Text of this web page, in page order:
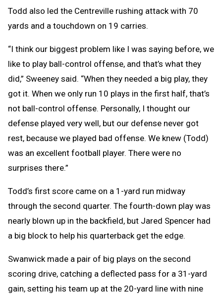
Todd also led the Centreville rushing attack with 70
yards and a touchdown on 19 carries.
“I think our biggest problem like I was saying before, we
like to play ball-control offense, and that’s what they
did,” Sweeney said. “When they needed a big play, they
got it. When we only run 10 plays in the first half, that’s
not ball-control offense. Personally, I thought our
defense played very well, but our defense never got
rest, because we played bad offense. We knew (Todd)
was an excellent football player. There were no
surprises there.”
Todd’s first score came on a 1-yard run midway
through the second quarter. The fourth-down play was
nearly blown up in the backfield, but Jared Spencer had
a big block to help his quarterback get the edge.
Swanwick made a pair of big plays on the second
scoring drive, catching a deflected pass for a 31-yard
gain, setting his team up at the 20-yard line with nine